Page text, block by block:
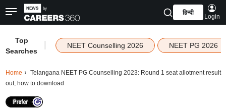
हिन्दी
Login
Top
Searches
NEET Counselling 2026 NEET PG 2026
Home
Telangana NEET PG Counselling 2023: Round 1 seat allotment result
out; how to download